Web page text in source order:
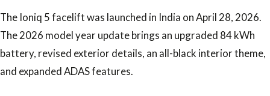
The Ioniq 5 facelift was launched in India on April 28, 2026.
The 2026 model year update brings an upgraded 84 kWh
battery, revised exterior details, an all-black interior theme,
and expanded ADAS features.